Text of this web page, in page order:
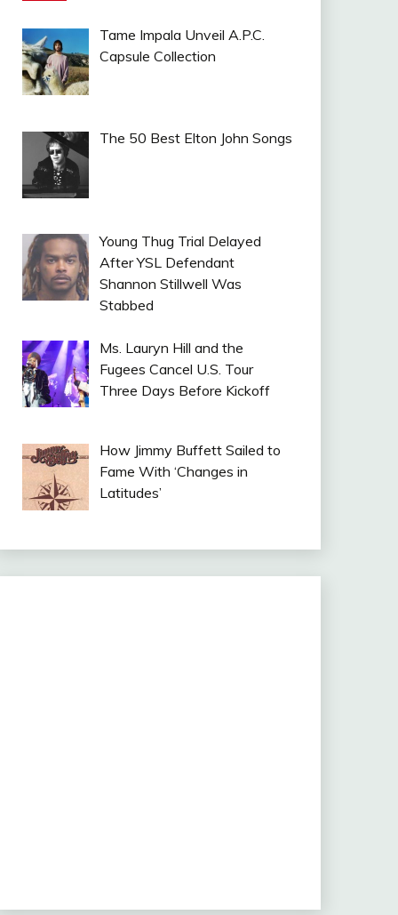
Tame Impala Unveil A.P.C.
Capsule Collection
The 50 Best Elton John Songs
Young Thug Trial Delayed
After YSL Defendant
Shannon Stillwell Was
Stabbed
Ms. Lauryn Hill and the
Fugees Cancel U.S. Tour
Three Days Before Kickoff
How Jimmy Buffett Sailed to
Fame With ‘Changes in
Latitudes’